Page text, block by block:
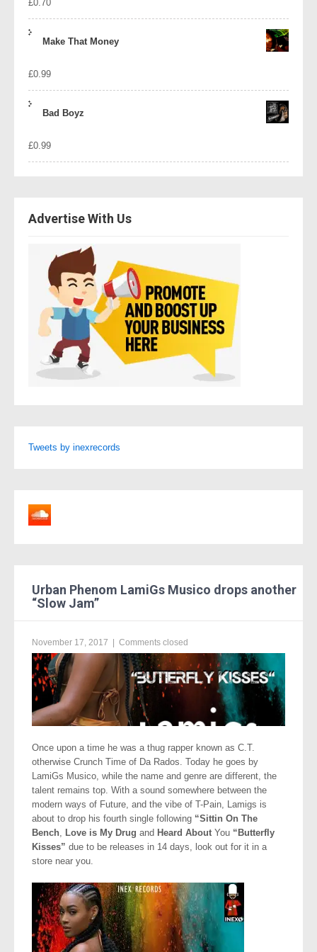
£0.70
Make That Money
£0.99
Bad Boyz
£0.99
Advertise With Us
Tweets by inexrecords
Urban Phenom LamiGs Musico drops another
“Slow Jam”
November 17, 2017 Comments closed
Once upon a time he was a thug rapper known as C.T.
otherwise Crunch Time of Da Rados. Today he goes by
LamiGs Musico, while the name and genre are different, the
talent remains top. With a sound somewhere between the
modern ways of Future, and the vibe of T-Pain, Lamigs is
about to drop his fourth single following “Sittin On The
Bench
Love is My Drug and Heard About You “Butterfly
Kisses” due to be releases in 14 days, look out for it in a
store near you.